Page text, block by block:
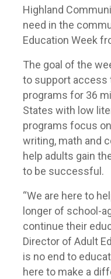
Highland
need in the
Education Week
The goal of the
to support access
programs for 36
States with low
programs focus
writing, math and
help adults gain
to be successful.
“We are here to
longer of school-
continue their
Director of Adult
is no end to
here to make a